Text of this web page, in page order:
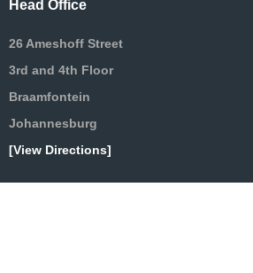
Head Office
26 Ameshoff Street
3rd and 4th Floor
Braamfontein
Johannesburg
[View Directions]